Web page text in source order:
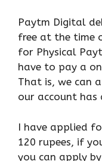
Paytm Digital
free at the time
for Physical
have to pay a
That is, we can
our account has
I have applied
120 rupees, if
you can apply